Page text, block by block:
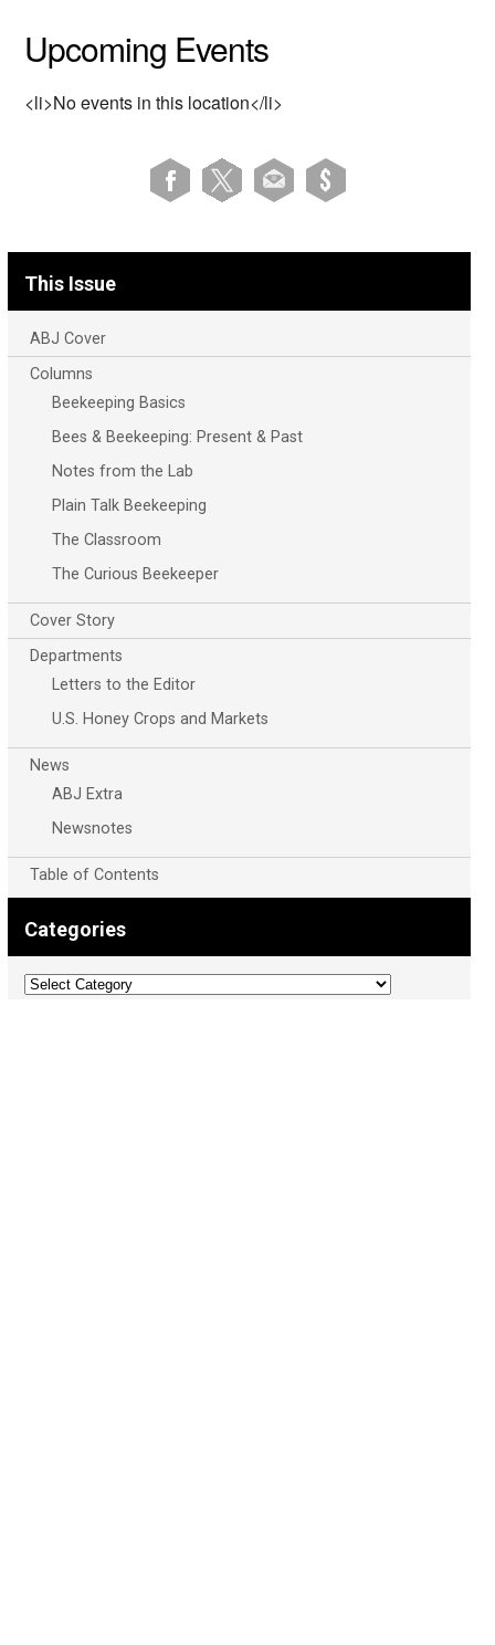
Upcoming Events
<li>No events in this location</li>
This Issue
ABJ Cover
Columns
Beekeeping Basics
Bees & Beekeeping: Present & Past
Notes from the Lab
Plain Talk Beekeeping
The Classroom
The Curious Beekeeper
Cover Story
Departments
Letters to the Editor
U.S. Honey Crops and Markets
News
ABJ Extra
Newsnotes
Table of Contents
Categories